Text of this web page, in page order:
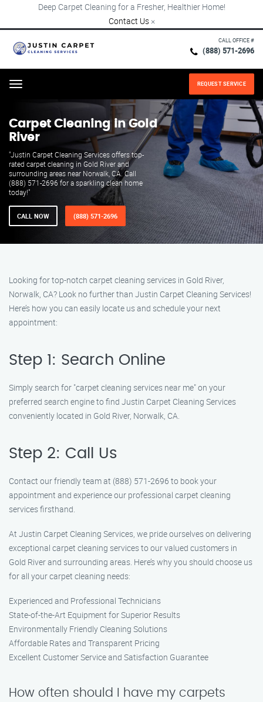
Deep Carpet Cleaning for a Fresher, Healthier Home!
Contact Us ×
CALL OFFICE #
(888) 571-2696
Menu REQUEST SERVICE
Carpet Cleaning in Gold
River
"Justin Carpet Cleaning Services offers top-
rated carpet cleaning in Gold River and
surrounding areas near Norwalk, CA. Call
(888) 571-2696 for a sparkling clean home
today!"
CALL NOW (888) 571-2696
Looking for top-notch carpet cleaning services in Gold River,
Norwalk, CA? Look no further than Justin Carpet Cleaning Services!
Here’s how you can easily locate us and schedule your next
appointment:
Step 1: Search Online
Simply search for "carpet cleaning services near me" on your
preferred search engine to find Justin Carpet Cleaning Services
conveniently located in Gold River, Norwalk, CA.
Step 2: Call Us
Contact our friendly team at (888) 571-2696 to book your
appointment and experience our professional carpet cleaning
services firsthand.
At Justin Carpet Cleaning Services, we pride ourselves on delivering
exceptional carpet cleaning services to our valued customers in
Gold River and surrounding areas. Here’s why you should choose us
for all your carpet cleaning needs:
Experienced and Professional Technicians
State-of-the-Art Equipment for Superior Results
Environmentally Friendly Cleaning Solutions
Affordable Rates and Transparent Pricing
Excellent Customer Service and Satisfaction Guarantee
How often should I have my carpets